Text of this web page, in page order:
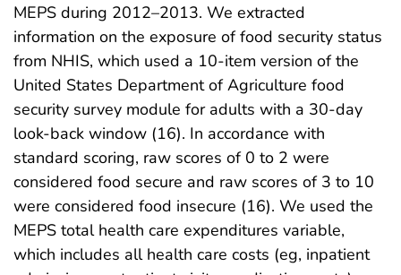
MEPS during 2012–2013. We extracted
information on the exposure of food security status
from NHIS, which used a 10-item version of the
United States Department of Agriculture food
security survey module for adults with a 30-day
look-back window (16). In accordance with
standard scoring, raw scores of 0 to 2 were
considered food secure and raw scores of 3 to 10
were considered food insecure (16). We used the
MEPS total health care expenditures variable,
which includes all health care costs (eg, inpatient